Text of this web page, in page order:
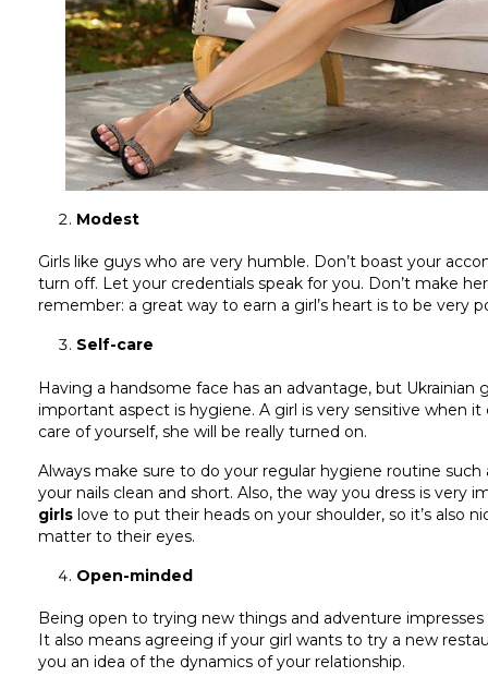
Modest
Girls like guys who are very humble. Don’t boast your
turn off. Let your credentials speak for you. Don’t make
remember: a great way to earn a girl’s heart is to be very
Self-care
Having a handsome face has an advantage, but
important aspect is hygiene. A girl is very sensitive when
care of yourself, she will be really turned on.
Always make sure to do your regular hygiene routine
your nails clean and short. Also, the way you dress is very
girls love to put their heads on your shoulder, so it’s also
matter to their eyes.
Open-minded
Being open to trying new things and adventure
It also means agreeing if your girl wants to try a new
you an idea of the dynamics of your relationship.